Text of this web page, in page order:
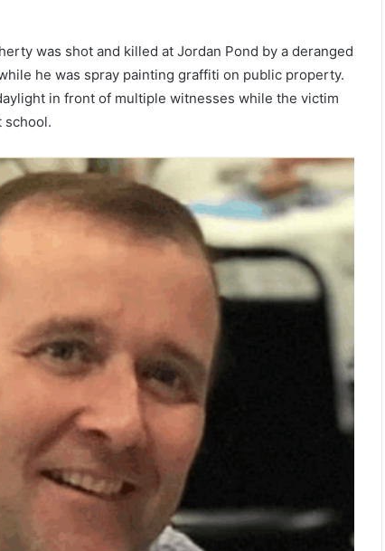
was shot and killed at Jordan Pond by a deranged
he was spray painting graffiti on public property.
in front of multiple witnesses while the victim
school.